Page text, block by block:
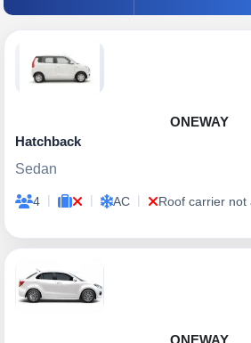
ONEWAY
Hatchback
Sedan
4 | | AC | Roof carrier not
ONEWAY